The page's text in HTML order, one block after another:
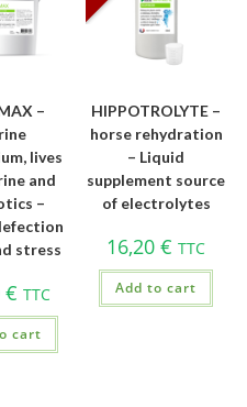
–
lives
and
–
stress
€ TTC
cart
HIPPOTROLYTE –
horse rehydration
– Liquid
supplement source
of electrolytes
16,20€ TTC
Add to cart